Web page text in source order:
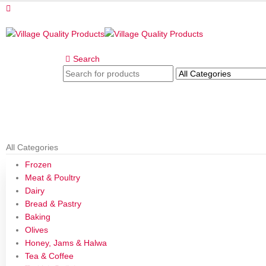
Search
All Categories
Frozen
Meat & Poultry
Dairy
Bread & Pastry
Baking
Olives
Honey, Jams & Halwa
Tea & Coffee